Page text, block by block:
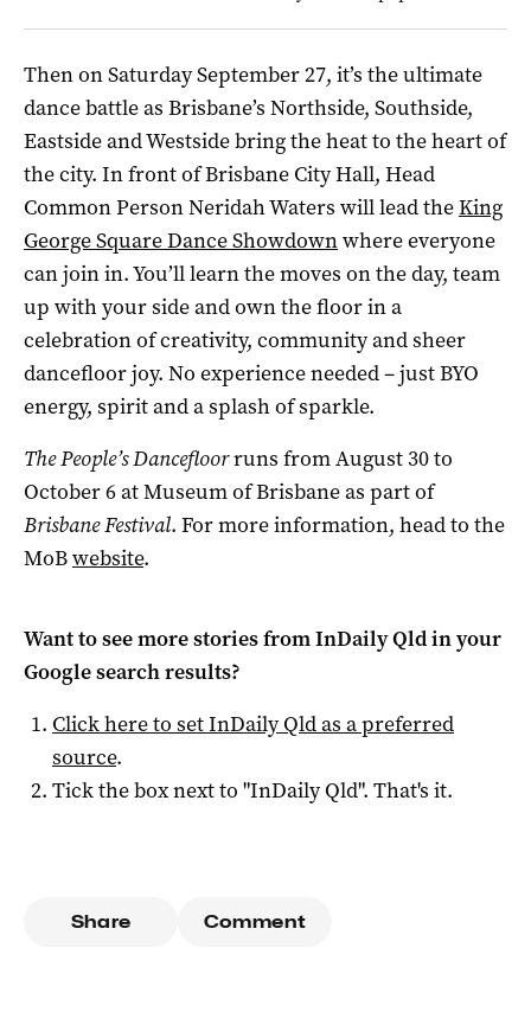
Then on Saturday September 27, it’s the ultimate
dance battle as Brisbane’s Northside, Southside,
Eastside and Westside bring the heat to the heart of
the city. In front of Brisbane City Hall, Head
Common Person Neridah Waters will lead theKing
George Square Dance Showdownwhere everyone
can join in. You’ll learn the moves on the day, team
up with your side and own the floor in a
celebration of creativity, community and sheer
dancefloor joy. No experience needed – just BYO
energy, spirit and a splash of sparkle.
The People’s Dancefloorruns from August 30 to
October 6 at Museum of Brisbane as part of
Brisbane Festival. For more information, head to the
MoBwebsite.
Want to see more stories fromInDaily Qldin your
Google search results?
Click here to setInDaily Qldas a preferred
source.
Tick the box next to "InDaily Qld". That's it.
Share Comment